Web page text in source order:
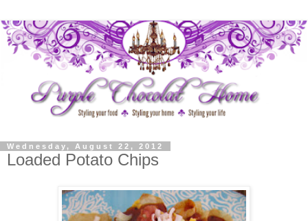
Wednesday, August 22, 2012
Loaded Potato Chips